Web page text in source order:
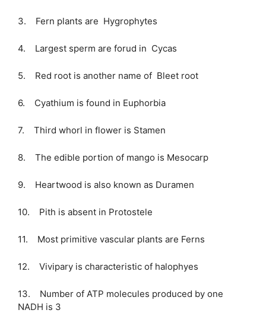
3. Fern plants are Hygrophytes
4. Largest sperm are forud in Cycas
5. Red root is another name of Bleet root
6. Cyathium is found in Euphorbia
7. Third whorl in flower is Stamen
8. The edible portion of mango is Mesocarp
9. Heartwood is also known as Duramen
10. Pith is absent in Protostele
11. Most primitive vascular plants are Ferns
12. Vivipary is characteristic of halophyes
13. Number of ATP molecules produced by one
NADH is 3